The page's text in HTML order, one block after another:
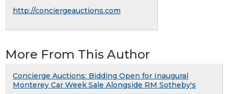
http://conciergeauctions.com
More From This Author
Concierge Auctions: Bidding Open for Inaugural
Monterey Car Week Sale Alongside RM Sotheby's